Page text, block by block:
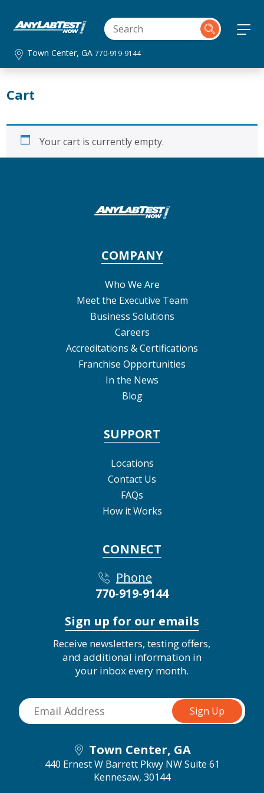
Town Center, GA770-919-9144
Cart
Your cart is currently empty.
COMPANY
Who We Are
Meet the Executive Team
Business Solutions
Careers
Accreditations & Certifications
Franchise Opportunities
In the News
Blog
SUPPORT
Locations
Contact Us
FAQs
How it Works
CONNECT
Phone
770-919-9144
Sign up for our emails
Receive newsletters, testing offers,
and additional information in
your inbox every month.
Town Center, GA
440 Ernest W Barrett Pkwy NW Suite 61
Kennesaw, 30144